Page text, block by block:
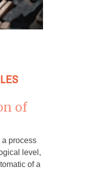
of
process
level,
of a